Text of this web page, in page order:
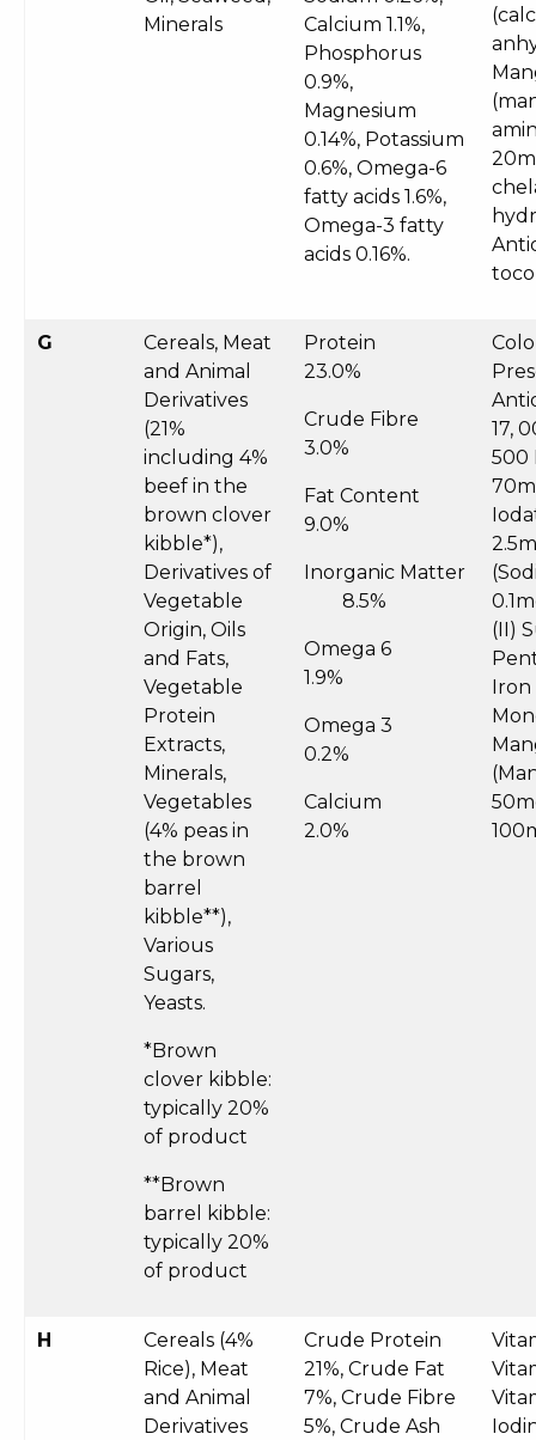
Minerals
Calcium 1.1%,
Phosphorus
0.9%,
Magnesium
0.14%, Potassium
0.6%, Omega-6
fatty acids 1.6%,
Omega-3 fatty
acids 0.16%.
G
Cereals, Meat
and Animal
Derivatives
(21%
including 4%
beef in the
brown clover
kibble*),
Derivatives of
Vegetable
Origin, Oils
and Fats,
Vegetable
Protein
Extracts,
Minerals,
Vegetables
(4% peas in
the brown
barrel
kibble**),
Various
Sugars,
Yeasts.
*Brown
clover kibble:
typically 20%
of product
**Brown
barrel kibble:
typically 20%
of product
Protein
23.0%
Crude Fibre
3.0%
Fat Content
9.0%
Inorganic Matter
8.5%
Omega 6
1.9%
Omega 3
0.2%
Calcium
2.0%
17,
500
(II)
Iron
H
Cereals (4%
Rice), Meat
and Animal
Derivatives
Crude Protein
21%, Crude Fat
7%, Crude Fibre
5%, Crude Ash